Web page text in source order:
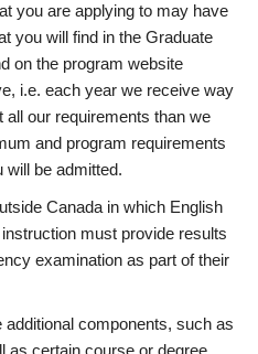
you are applying to may have
you will find in the Graduate
on the program website
i.e. each year we receive way
our requirements than we
and program requirements
will be admitted.
Canada in which English
must provide results
examination as part of their
components, such as